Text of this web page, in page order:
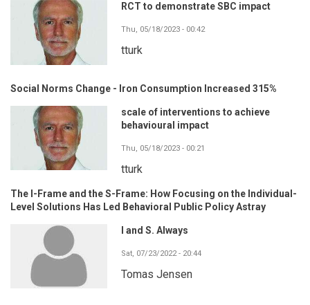
RCT to demonstrate SBC impact
Thu, 05/18/2023 - 00:42
tturk
Social Norms Change - Iron Consumption Increased 315%
scale of interventions to achieve
behavioural impact
Thu, 05/18/2023 - 00:21
tturk
The I-Frame and the S-Frame: How Focusing on the Individual-
Level Solutions Has Led Behavioral Public Policy Astray
I and S. Always
Sat, 07/23/2022 - 20:44
Tomas Jensen